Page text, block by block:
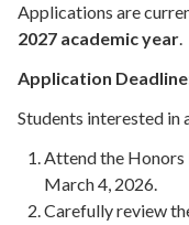
Applications are
2027 academic year.
Application
Students interested in
Attend the Honors
March 4, 2026.
Carefully review